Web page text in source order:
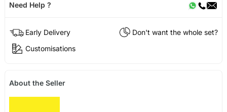
Need Help ?
Early Delivery
Don't want the whole set?
Customisations
About the Seller